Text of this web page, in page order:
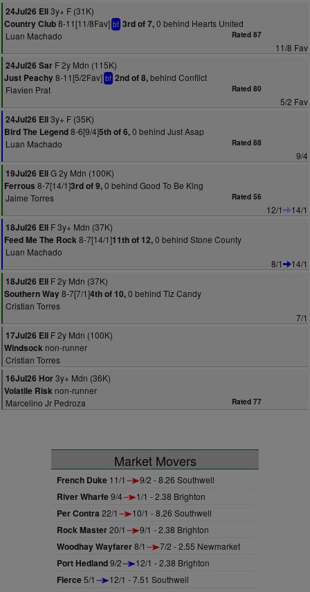
24Jul26 Ell3y+ F (31K)
Country Club8-11[11/8Fav] bf 3rd of 7,0 behind Hearts United
Luan Machado
Rated 87
11/8 Fav
24Jul26 Sar F 2y Mdn (115K)
Just Peachy8-11[5/2Fav] bf 2nd of 8,behind Conflict
Flavien Prat
Rated 80
5/2 Fav
24Jul26 Ell3y+ F (35K)
Bird The Legend8-6[9/4]5th of 6,0 behind Just Asap
Luan Machado
Rated 88
9/4
19Jul26 EllG 2y Mdn (100K)
Ferrous 8-7[14/1]3rd of 9,0 behind Good To Be King
Jaime Torres
Rated 56
12/1
14/1
18Jul26 Ell F 3y+ Mdn (37K)
Feed Me The Rock8-7[14/1]11th of 12,0 behind Stone County
Luan Machado
8/1
14/1
18Jul26 Ell F 2y Mdn (37K)
Southern Way8-7[7/1]4th of 10,0 behind Tiz Candy
Cristian Torres
7/1
17Jul26 Ell F 2y Mdn (100K)
Windsock non-runner
Cristian Torres
16Jul26 Hor3y+ Mdn (36K)
Volatile Risk non-runner
Marcelino Jr Pedroza
Rated 77
Market Movers
French Duke 11/1 9/2 - 8.26 Southwell
River Wharfe9/4 1/1 - 2.38 Brighton
Per Contra 22/1 10/1 - 8.26 Southwell
Rock Master20/1 9/1 - 2.38 Brighton
Woodhay Wayfarer8/1 7/2 - 2.55 Newmarket
Port Hedland9/2 12/1 - 2.38 Brighton
Fierce5/1 12/1 - 7.51 Southwell